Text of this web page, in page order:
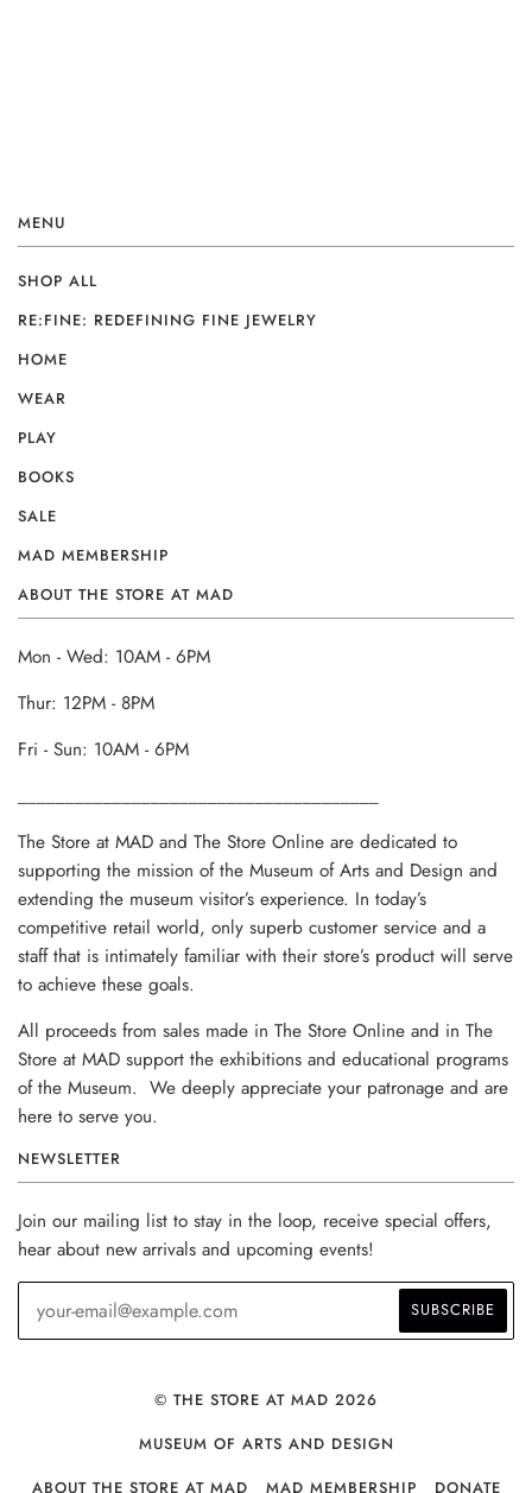
MENU
SHOP ALL
RE:FINE: REDEFINING FINE JEWELRY
HOME
WEAR
PLAY
BOOKS
SALE
MAD MEMBERSHIP
ABOUT THE STORE AT MAD
Mon - Wed: 10AM - 6PM
Thur: 12PM - 8PM
Fri - Sun: 10AM - 6PM
The Store at MAD and The Store Online are dedicated to
supporting the mission of the Museum of Arts and Design and
extending the museum visitor’s experience. In today’s
competitive retail world, only superb customer service and a
staff that is intimately familiar with their store’s product will serve
to achieve these goals.
All proceeds from sales made in The Store Online and in The
Store at MAD support the exhibitions and educational programs
of the Museum. We deeply appreciate your patronage and are
here to serve you.
NEWSLETTER
Join our mailing list to stay in the loop, receive special offers,
hear about new arrivals and upcoming events!
© THE STORE AT MAD 2026
MUSEUM OF ARTS AND DESIGN
ABOUT THE STORE AT MAD
MAD MEMBERSHIP DONATE